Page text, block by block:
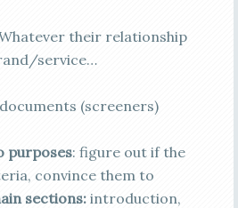
their relationship
service…
(screeners)
purposes: figure out if the
convince them to
sections:introduction,